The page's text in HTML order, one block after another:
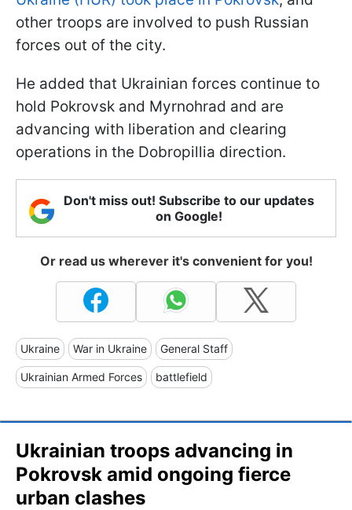
other troops are involved to push Russian
forces out of the city.
He added that Ukrainian forces continue to
hold Pokrovsk and Myrnohrad and are
advancing with liberation and clearing
operations in the Dobropillia direction.
Don't miss out! Subscribe to our updates
on Google!
Or read us wherever it's convenient for you!
Ukraine War in Ukraine General Staff
Ukrainian Armed Forces battlefield
Ukrainian troops advancing in
Pokrovsk amid ongoing fierce
urban clashes